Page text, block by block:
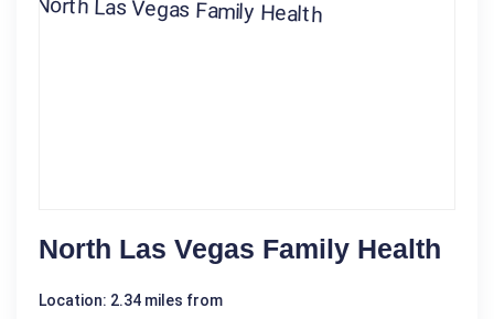
North Las Vegas Family Health
Location: 2.34 miles from